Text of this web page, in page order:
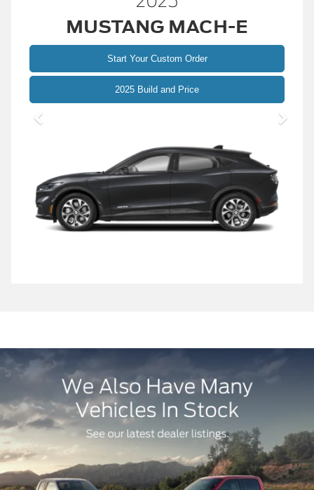
MUSTANG MACH-E
Start Your Custom Order
2025 Build and PriceMustang